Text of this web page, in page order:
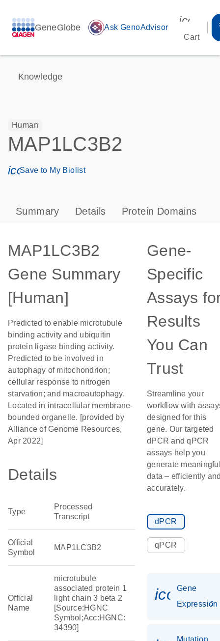
GeneGlobe auto_awesome Ask GenoAdvisor
Cart
Knowledge
Human
MAP1LC3B2
icon_0171_ls_qf_save_program-s
Save to My Biolist
Summary Details Protein Domains
MAP1LC3B2
Gene Summary
[Human]
Predicted to enable microtubule
binding activity and ubiquitin
protein ligase binding activity.
Predicted to be involved in
autophagy of mitochondrion;
cellular response to nitrogen
starvation; and macroautophagy.
Located in intracellular membrane-
bounded organelle. [provided by
Alliance of Genome Resources,
Apr 2022]
Details
Type
Processed
Transcript
Official
Symbol
MAP1LC3B2
Official
Name
microtubule
associated protein 1
light chain 3 beta 2
[Source:HGNC
Symbol;Acc:HGNC:
34390]
Gene-
Specific
Assays
Results
You Can
Trust
Streamline your
workflow with
designed for this
gene. Our targeted
dPCR and qPCR
assays help you
generate
data – efficiently
accurately.
dPCR
qPCR
Gene
Expression
Mutation